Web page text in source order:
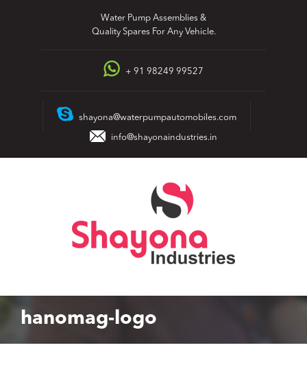
Water Pump Assemblies &
Quality Spares For Any Vehicle.
+ 91 98249 99527
shayona@waterpumpautomobiles.com
info@shayonaindustries.in
hanomag-logo